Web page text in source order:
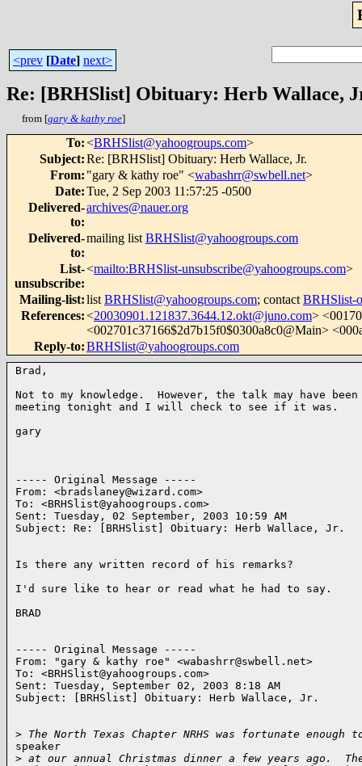
<prev [Date] next>
Re: [BRHSlist] Obituary: Herb Wallace,
from [gary & kathy roe]
To:<BRHSlist@yahoogroups.com>
Subject:Re: [BRHSlist] Obituary: Herb Wallace, Jr.
From: "gary & kathy roe" <wabashrr@swbell.net>
Date:Tue, 2 Sep 2003 11:57:25 -0500
Delivered-
to:
archives@nauer.org
Delivered-
to:
mailing list BRHSlist@yahoogroups.com
List-
unsubscribe:
<mailto:BRHSlist-unsubscribe@yahoogroups.com>
Mailing-list:list BRHSlist@yahoogroups.com; contact BRHSlist-
References:<20030901.121837.3644.12.okt@juno.com>
<002701c37166$2d7b15f0$0300a8c0@Main>
Reply-to:BRHSlist@yahoogroups.com
Brad,
Not to my knowledge.  However, the talk may have
meeting tonight and I will check to see if it was.
gary
----- Original Message -----
From: <bradslaney@wizard.com>
To: <BRHSlist@yahoogroups.com>
Sent: Tuesday, 02 September, 2003 10:59 AM
Subject: Re: [BRHSlist] Obituary: Herb Wallace, Jr.
Is there any written record of his remarks?
I'd sure like to hear or read what he had to say.
BRAD
----- Original Message -----
From: "gary & kathy roe" <wabashrr@swbell.net>
To: <BRHSlist@yahoogroups.com>
Sent: Tuesday, September 02, 2003 8:18 AM
Subject: [BRHSlist] Obituary: Herb Wallace, Jr.
> The North Texas Chapter NRHS was fortunate enough
speaker
> at our annual Christmas dinner a few years ago.  The